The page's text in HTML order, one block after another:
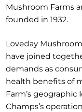
Mushroom Farms
founded in 1932.
Loveday
have joined
demands as
health benefits of
Farm’s
Champs’s